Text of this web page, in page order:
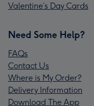
Valentine’s Day Cards
Need Some Help?
FAQs
Contact Us
Where is My Order?
Delivery Information
Download The App